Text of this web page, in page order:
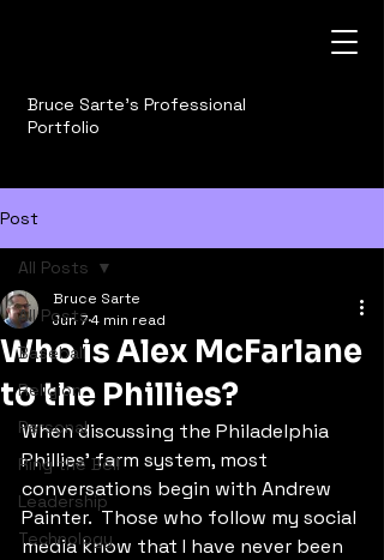
Bruce Sarte's Professional
Portfolio
Post
All Posts
Baseball
Religion
Personal
Ring the Bell
Leadership
Technology
All Posts
Who is Alex McFarlane
to the Phillies?
Bruce Sarte
Jun 74 min read
When discussing the Philadelphia
Phillies' farm system, most
conversations begin with Andrew
Painter.  Those who follow my social
media know that I have never been